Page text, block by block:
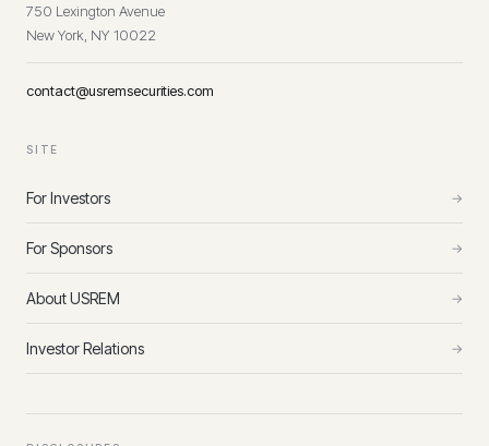
750 Lexington Avenue
New York, NY 10022
contact@usremsecurities.com
SITE
For Investors →
For Sponsors →
About USREM →
Investor Relations →